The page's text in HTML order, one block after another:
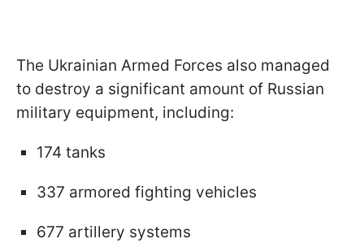
The Ukrainian Armed Forces also managed
to destroy a significant amount of Russian
military equipment, including:
174 tanks
337 armored fighting vehicles
677 artillery systems